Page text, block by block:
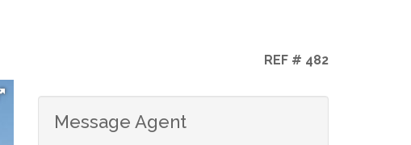
REF # 482
Message Agent